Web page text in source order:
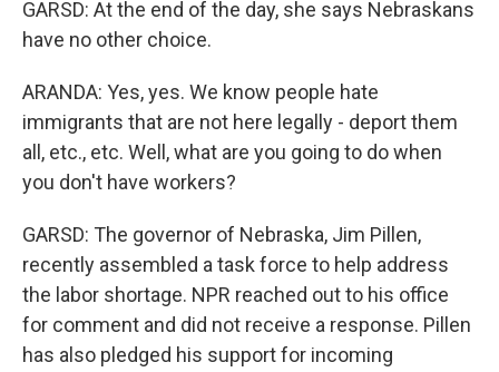
GARSD: At the end of the day, she says Nebraskans
have no other choice.
ARANDA: Yes, yes. We know people hate
immigrants that are not here legally - deport them
all, etc., etc. Well, what are you going to do when
you don't have workers?
GARSD: The governor of Nebraska, Jim Pillen,
recently assembled a task force to help address
the labor shortage. NPR reached out to his office
for comment and did not receive a response. Pillen
has also pledged his support for incoming